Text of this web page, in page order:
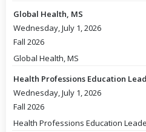
Global Health, MS
Wednesday, July 1, 2026
Fall 2026
Global Health, MS
Health Professions Education
Wednesday, July 1, 2026
Fall 2026
Health Professions Education